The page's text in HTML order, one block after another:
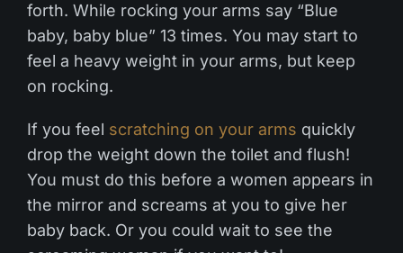
forth. While rocking your arms say “Blue
baby, baby blue” 13 times. You may start to
feel a heavy weight in your arms, but keep
on rocking.
If you feel scratching on your arms quickly
drop the weight down the toilet and flush!
You must do this before a women appears in
the mirror and screams at you to give her
baby back. Or you could wait to see the